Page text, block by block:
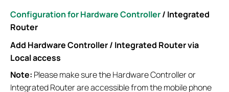
Configuration for Hardware Controller/ Integrated
Router
Add Hardware Controller / Integrated Router via
Local access
Note: Please make sure the Hardware Controller or
Integrated Router are accessible from the mobile phone